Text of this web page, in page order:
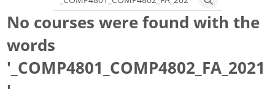
Search courses
Search courses
No courses were found with the
words
'_COMP4801_COMP4802_FA_2021
'